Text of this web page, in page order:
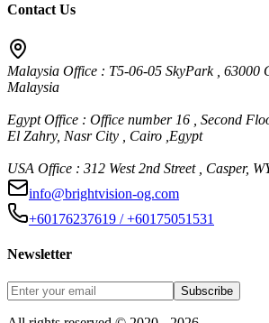
Contact Us
Malaysia Office : T5-06-05 SkyPark , 63000
Malaysia
Egypt Office : Office number 16 , Second
El Zahry, Nasr City , Cairo ,Egypt
USA Office : 312 West 2nd Street , Casper,
info@brightvision-og.com
+60176237619 / +60175051531
Newsletter
Subscribe